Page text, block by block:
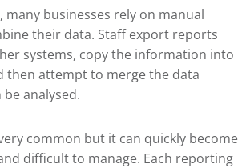
many businesses rely on manual
their data. Staff export reports
systems, copy the information into
then attempt to merge the data
analysed.
common but it can quickly become
difficult to manage. Each reporting